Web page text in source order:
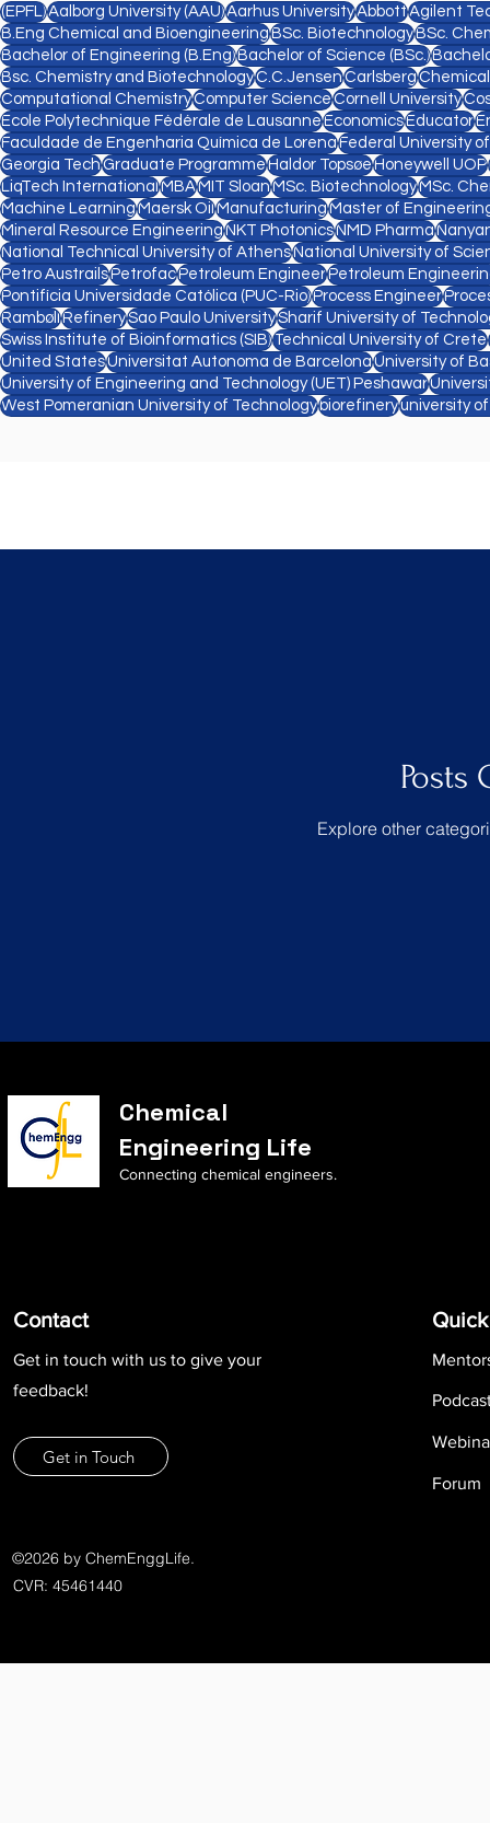
(EPFL)Aalborg University (AAU)Aarhus UniversityAbbottAgilent
B.Eng Chemical and BioengineeringBSc. BiotechnologyBSc.
Bachelor of Engineering (B.Eng)Bachelor of Science (BSc.)
Bsc. Chemistry and BiotechnologyC.C.JensenCarlsberg
Computational ChemistryComputer ScienceCornell University
Ecole Polytechnique Fédérale de LausanneEconomicsEducator
Faculdade de Engenharia Química de LorenaFederal University
Georgia TechGraduate ProgrammeHaldor TopsøeHoneywell UOP
LiqTech InternationalMBAMIT SloanMSc. BiotechnologyMSc.
Machine LearningMaersk OilManufacturingMaster of
Mineral Resource EngineeringNKT PhotonicsNMD Pharma
National Technical University of AthensNational University of
Petro AustrailsPetrofacPetroleum EngineerPetroleum
Pontifícia Universidade Católica (PUC-Rio)Process Engineer
RambøllRefinerySao Paulo UniversitySharif University of
Swiss Institute of Bioinformatics (SIB)Technical University of Crete
United StatesUniversitat Autonoma de BarcelonaUniversity of
University of Engineering and Technology (UET) Peshawar
West Pomeranian University of Technologybiorefineryuniversity
Posts
Explore other
Chemical
Engineering Life
Connecting chemical engineers.
Contact
Get in touch with us to give your
feedback!
Get in Touch
©2026 by ChemEnggLife.
CVR: 45461440
Forum